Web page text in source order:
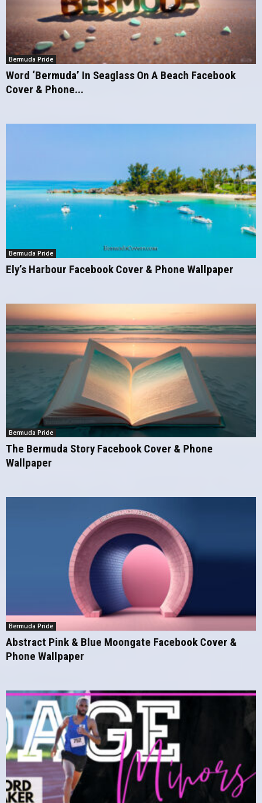
Bermuda Pride
Word ‘Bermuda’ In Seaglass On A Beach Facebook
Cover & Phone...
Bermuda Pride
Ely’s Harbour Facebook Cover & Phone Wallpaper
Bermuda Pride
The Bermuda Story Facebook Cover & Phone
Wallpaper
Bermuda Pride
Abstract Pink & Blue Moongate Facebook Cover &
Phone Wallpaper